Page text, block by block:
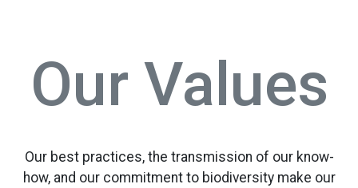
Our Values
Our best practices, the transmission of our know-
how, and our commitment to biodiversity make our